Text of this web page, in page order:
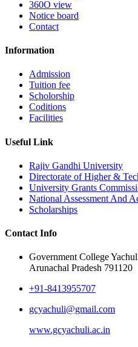
360O view
Notice board
Contact
Information
Admission
Tuition fee
Scholorship
Coditions
Facilities
Useful Link
Rajiv Gandhi University
Directorate of Higher &
University Grants
National Assessment And
Scholarships
Contact Info
Government College
Arunachal Pradesh 791120
+91-8413955707
gcyachuli@gmail.com
www.gcyachuli.ac.in